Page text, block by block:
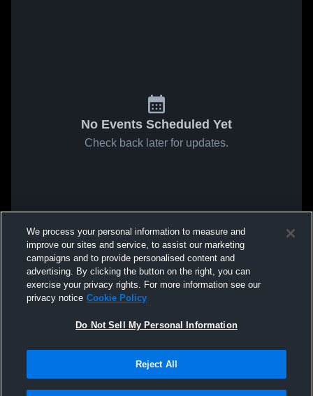
No Events Scheduled Yet
Check back later for updates.
We process your personal information to measure and
improve our sites and service, to assist our marketing
campaigns and to provide personalised content and
advertising. By clicking the button on the right, you can
exercise your privacy rights. For more information see our
privacy notice Cookie Policy
Do Not Sell My Personal Information
Reject All